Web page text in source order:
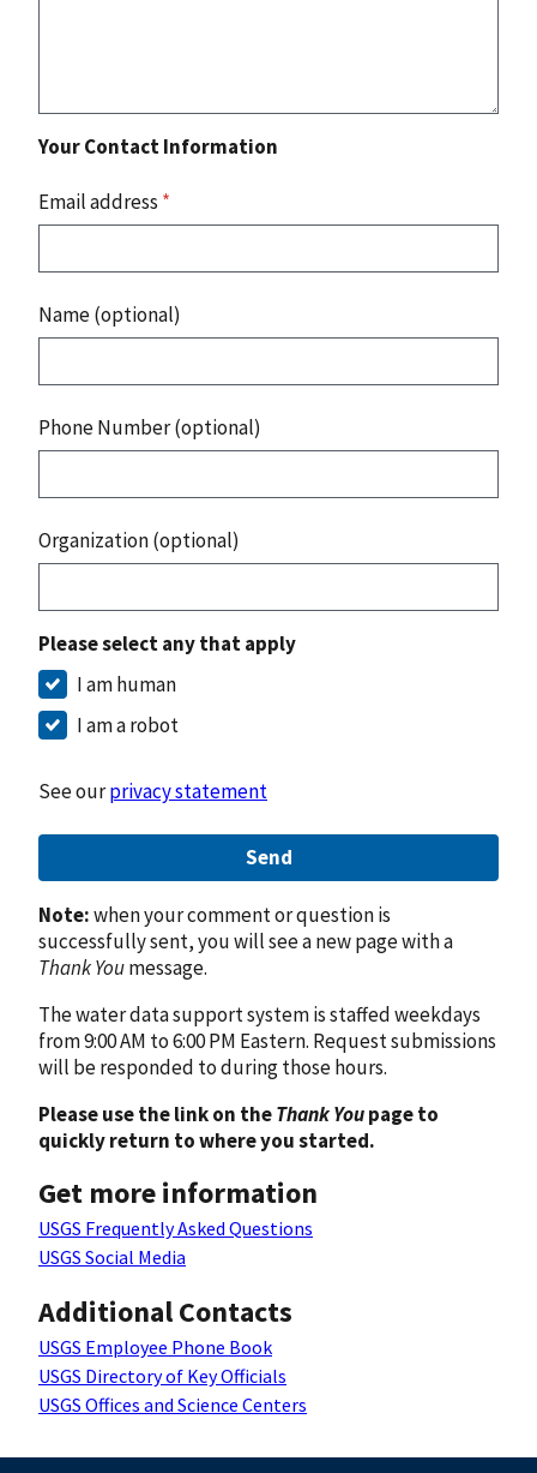
Your Contact Information
Email address *
Name (optional)
Phone Number (optional)
Organization (optional)
Please select any that apply
I am human
I am a robot
See ourprivacy statement
Send
Note:when your comment or question is
successfully sent, you will see a new page with a
Thank Youmessage.
The water data support system is staffed weekdays
from 9:00 AM to 6:00 PM Eastern. Request submissions
will be responded to during those hours.
Please use the link on theThank Youpage to
quickly return to where you started.
Get more information
USGS Frequently Asked Questions
USGS Social Media
Additional Contacts
USGS Employee Phone Book
USGS Directory of Key Officials
USGS Offices and Science Centers